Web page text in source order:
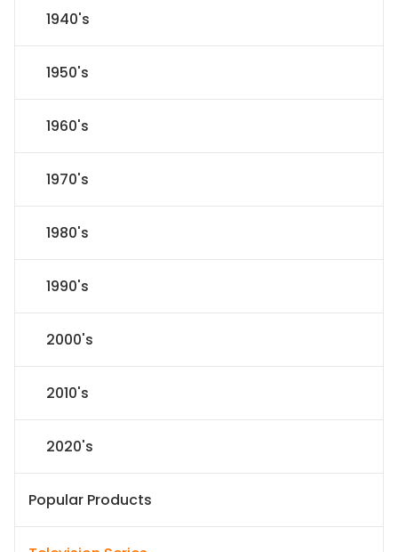
1940's
1950's
1960's
1970's
1980's
1990's
2000's
2010's
2020's
Popular Products